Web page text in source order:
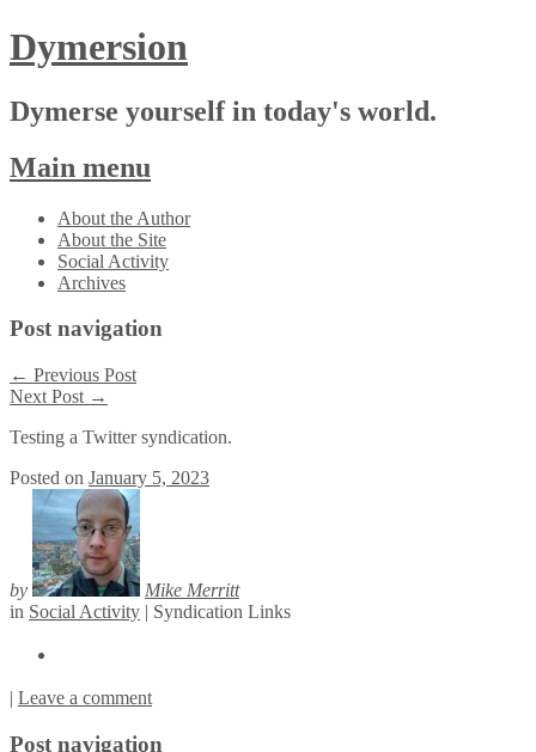
Dymersion
Dymerse yourself in today's world.
Main menu
Skip
content
About the Author
About the Site
Social Activity
Archives
Post navigation
← Previous Post
Next Post →
Testing a Twitter syndication.
Posted on January 5, 2023
by
Mike Merritt
in Social Activity | Syndication Links
| Leave a comment
Post navigation